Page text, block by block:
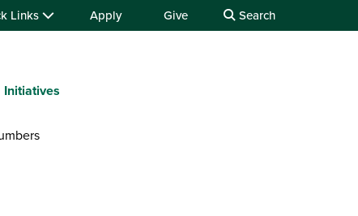
Links Apply Give Search
Initiatives